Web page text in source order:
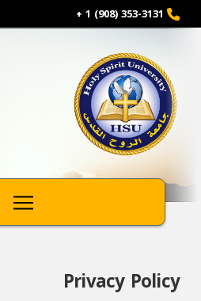
353-3131 (908) 1 +
Privacy Policy